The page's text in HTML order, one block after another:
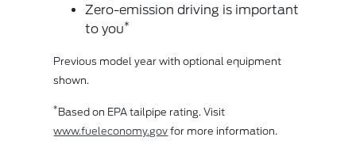
Zero-emission driving is important
to you*
Previous model year with optional equipment
shown.
Based on EPA tailpipe rating. Visit
www.fueleconomy.govfor more information.